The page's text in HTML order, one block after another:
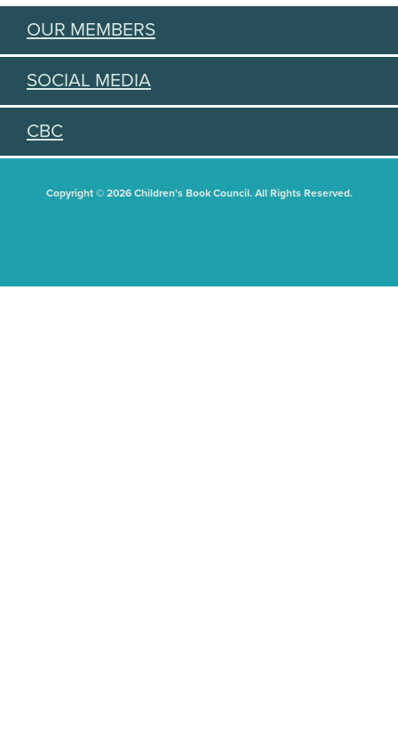
OUR MEMBERS
SOCIAL MEDIA
CBC
Copyright © 2026 Children's Book Council. All Rights Reserved.